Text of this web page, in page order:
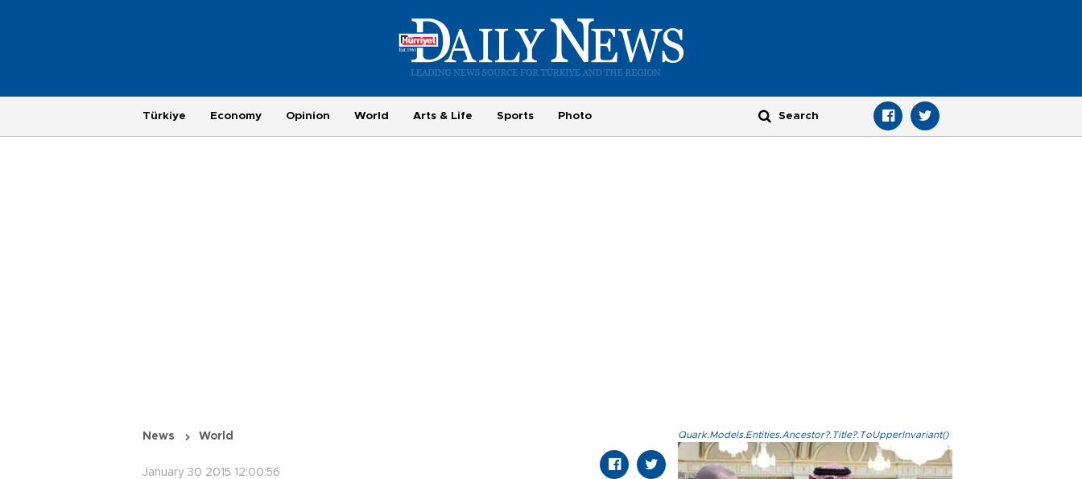
Türkiye Economy Opinion World Arts & Life Sports Photo
News World
January 30 2015 12:00:56
Quark.Models.Entities.Ancestor?.Title?.ToUpperInvariant()